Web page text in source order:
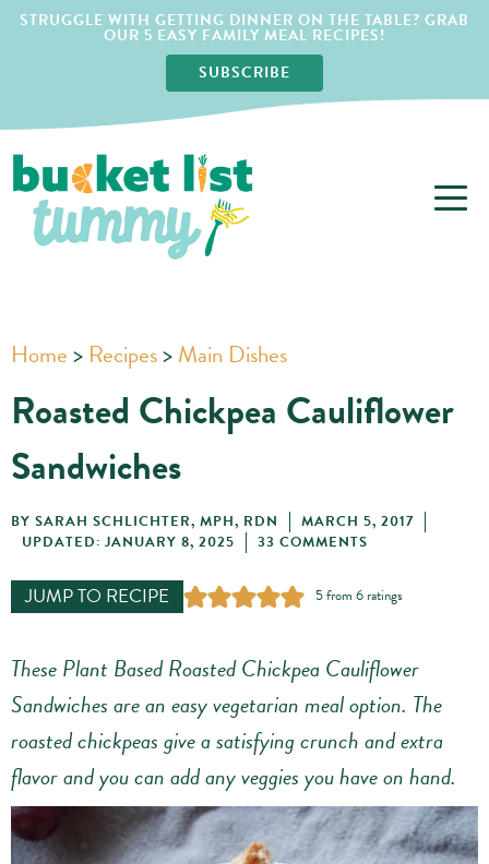
STRUGGLE WITH GETTING DINNER ON THE TABLE? GRAB
OUR 5 EASY FAMILY MEAL RECIPES!
SUBSCRIBE
Home> Recipes>Main Dishes
Roasted Chickpea Cauliflower
Sandwiches
BY SARAH SCHLICHTER, MPH, RDN
MARCH 5, 2017
UPDATED: JANUARY 8, 2025
33 COMMENTS
JUMP TO RECIPE 5from 6ratings
These Plant Based Roasted Chickpea Cauliflower
Sandwiches are an easy vegetarian meal option. The
roasted chickpeas give a satisfying crunch and extra
flavor and you can add any veggies you have on hand.